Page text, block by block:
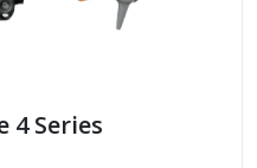
4 Series